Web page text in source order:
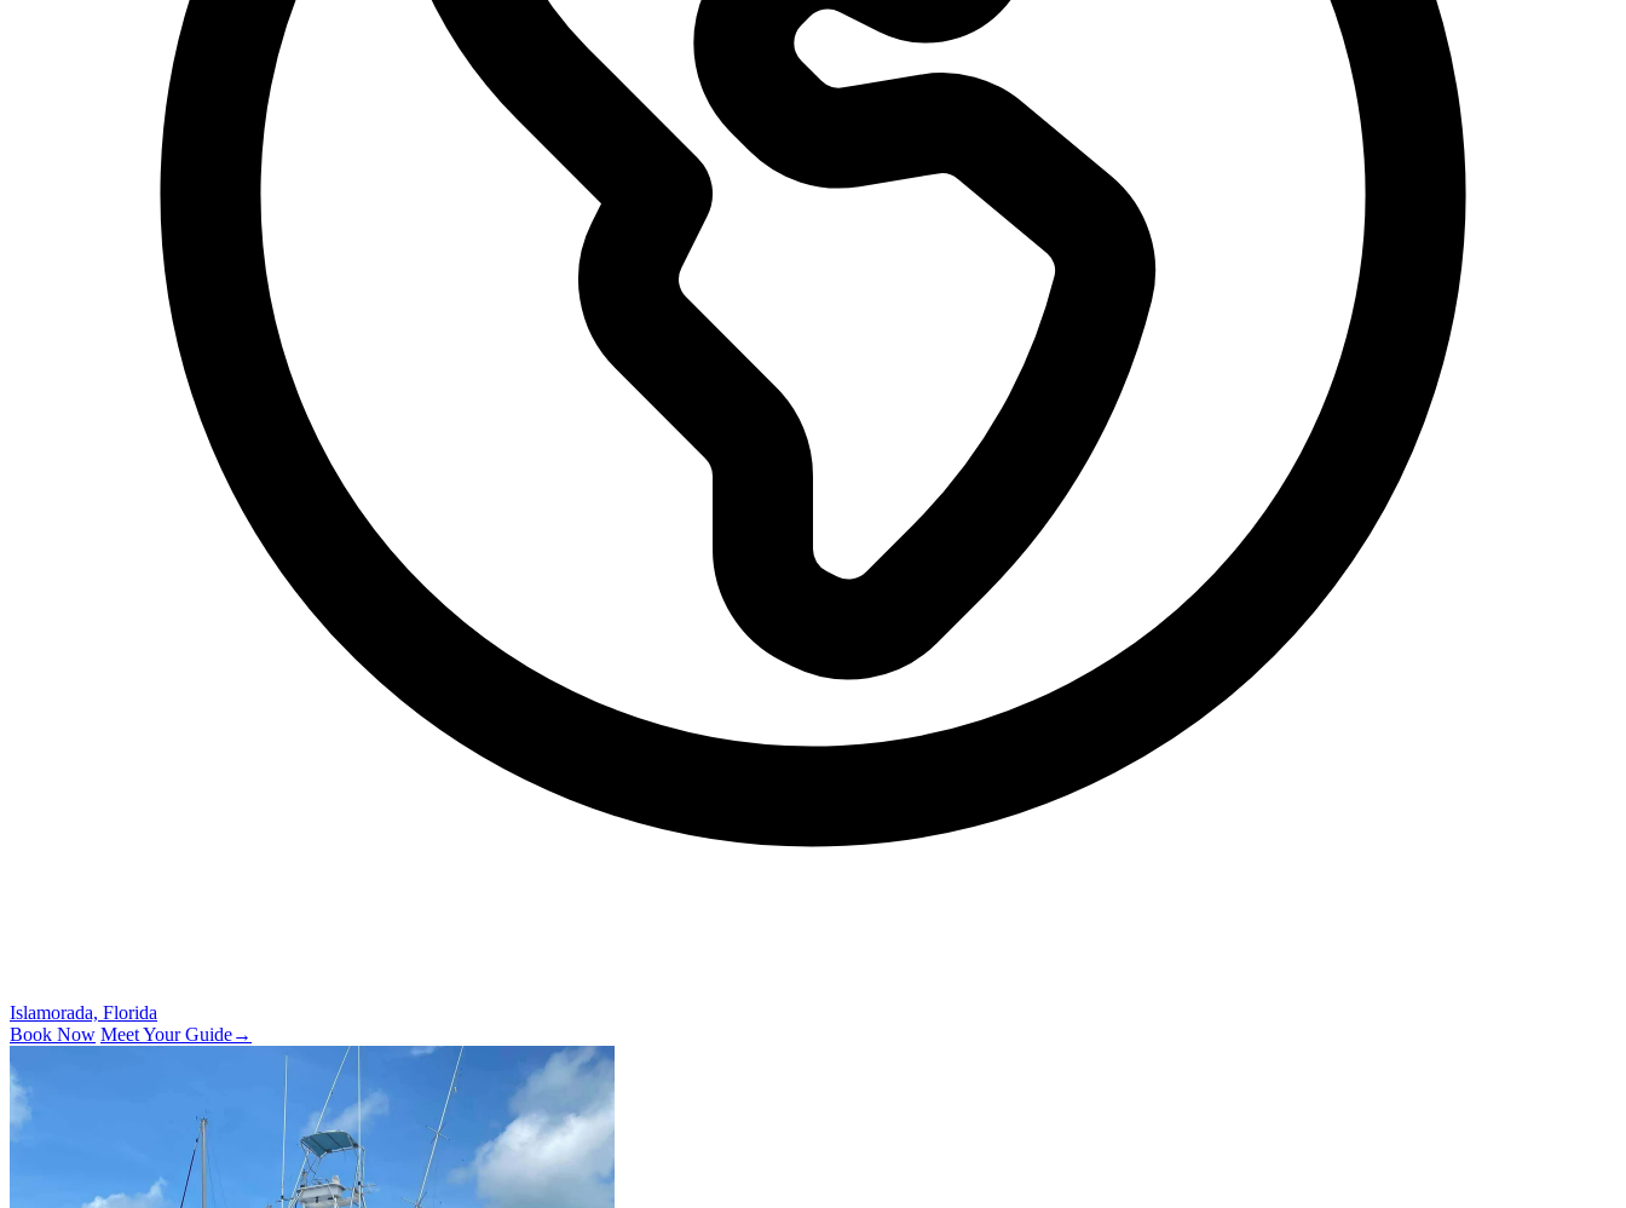
Islamorada, Florida
Book Now Meet Your Guide→